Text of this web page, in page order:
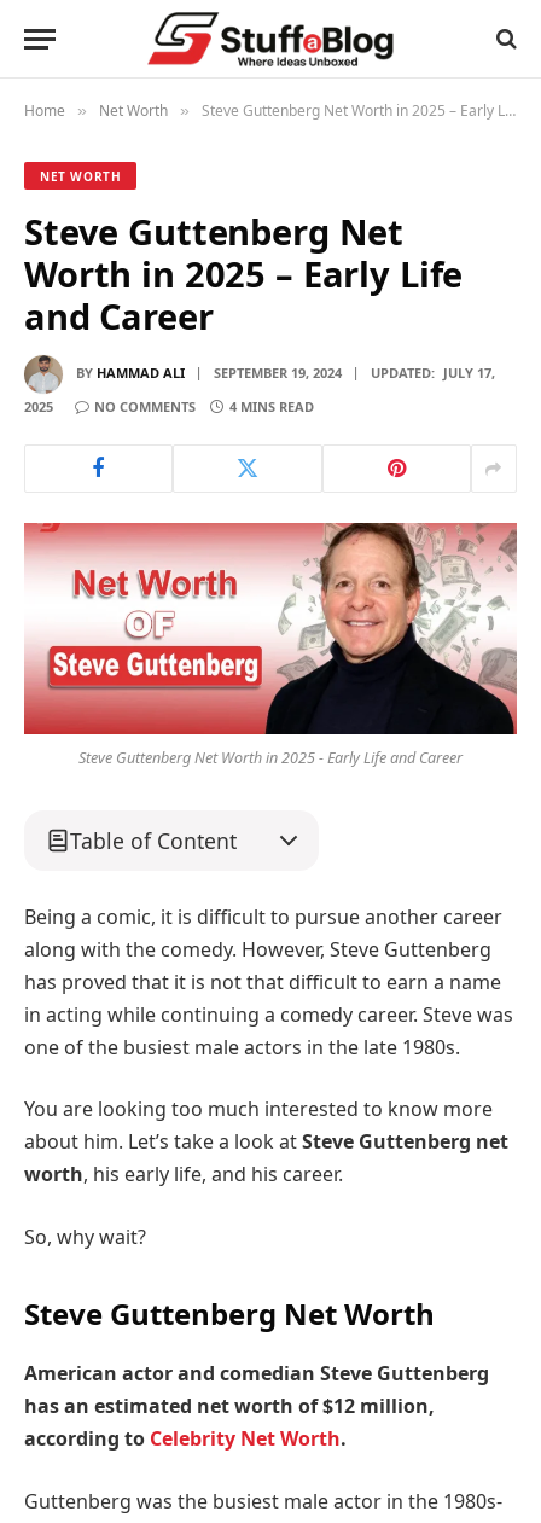
Home » Net Worth » Steve Guttenberg Net Worth in 2025 – Early Life and Career
NET WORTH
Steve Guttenberg Net
Worth in 2025 – Early Life
and Career
BY HAMMAD ALI SEPTEMBER 19, 2024 UPDATED: JULY 17,
2025
NO COMMENTS 4 MINS READ
Steve Guttenberg Net Worth in 2025 - Early Life and Career
Table of Content
Being a comic, it is difficult to pursue another career
along with the comedy. However, Steve Guttenberg
has proved that it is not that difficult to earn a name
in acting while continuing a comedy career. Steve was
one of the busiest male actors in the late 1980s.
You are looking too much interested to know more
about him. Let’s take a look atSteve Guttenberg net
worth, his early life, and his career.
So, why wait?
Steve Guttenberg Net Worth
American actor and comedian Steve Guttenberg
has an estimated net worth of $12 million,
according to Celebrity Net Worth.
Guttenberg was the busiest male actor in the 1980s-